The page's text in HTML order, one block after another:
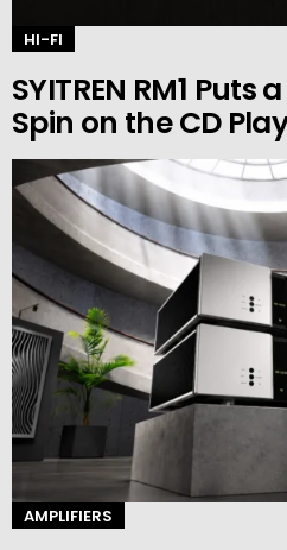
HI-FI
SYITREN RM1
Spin on the CD
AMPLIFIERS